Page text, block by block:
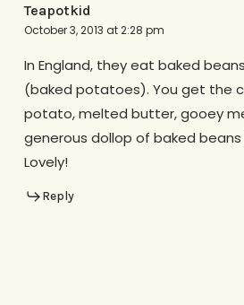
Teapotkid
October 3, 2013 at 2:28 pm
In England, they eat baked
(baked potatoes). You get the
potato, melted butter, gooey
generous dollop of baked
Lovely!
Reply